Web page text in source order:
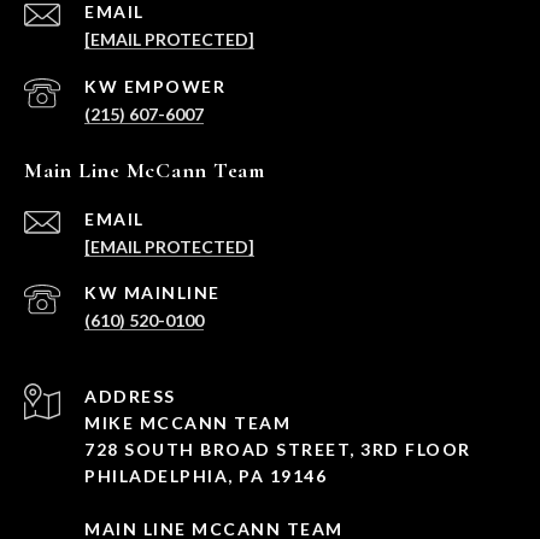
EMAIL
[EMAIL PROTECTED]
(215) 607-6007
Main Line McCann Team
EMAIL
[EMAIL PROTECTED]
(610) 520-0100
ADDRESS
MIKE MCCANN TEAM
728 SOUTH BROAD STREET, 3RD FLOOR
PHILADELPHIA, PA 19146
MAIN LINE MCCANN TEAM